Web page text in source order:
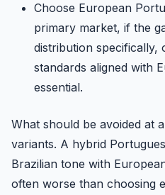
Choose European
primary market, if the
distribution specifically,
standards aligned with
essential.
What should be avoided at
variants. A hybrid
Brazilian tone with
often worse than choosing